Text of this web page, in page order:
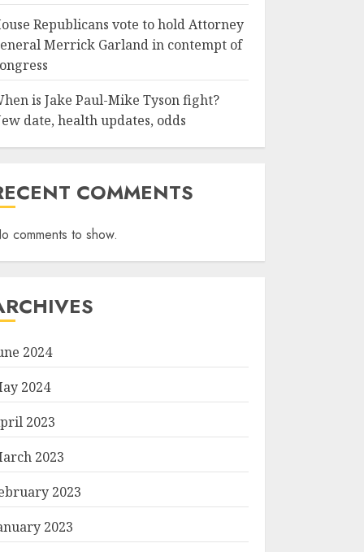
Republicans vote to hold Attorney
Merrick Garland in contempt of
is Jake Paul-Mike Tyson fight?
date, health updates, odds
COMMENTS
comments to show.
2024
2024
2023
2023
2023
2023